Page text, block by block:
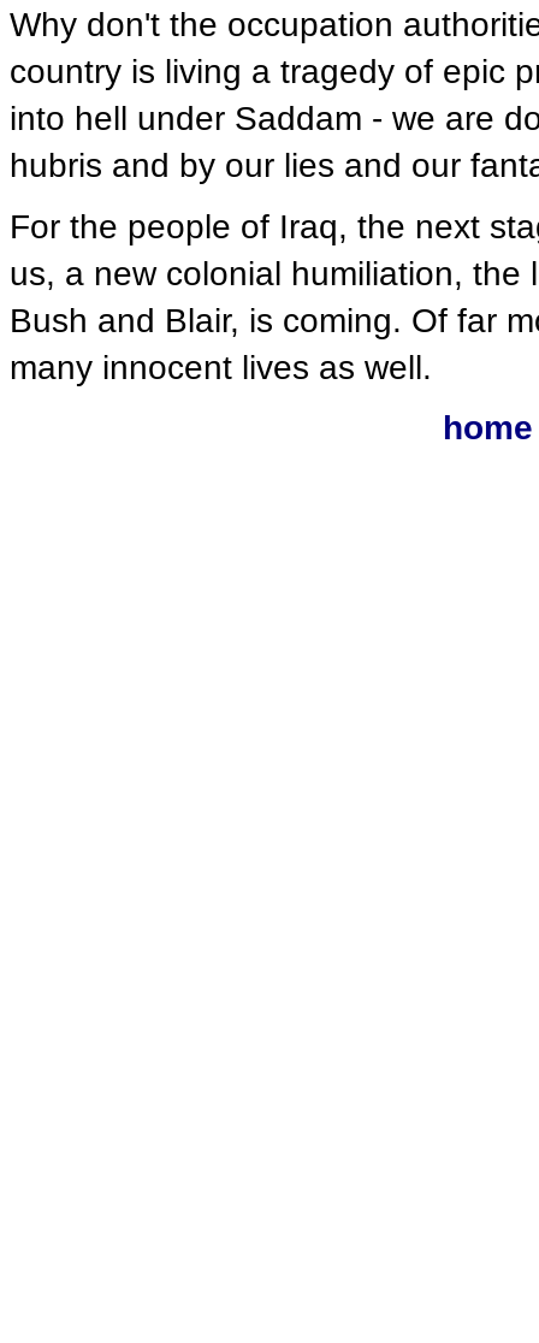
Why don't the occupation
country is living a tragedy of epic
into hell under Saddam - we are
hubris and by our lies and our
For the people of Iraq, the next
us, a new colonial humiliation,
Bush and Blair, is coming. Of far
many innocent lives as well.
home